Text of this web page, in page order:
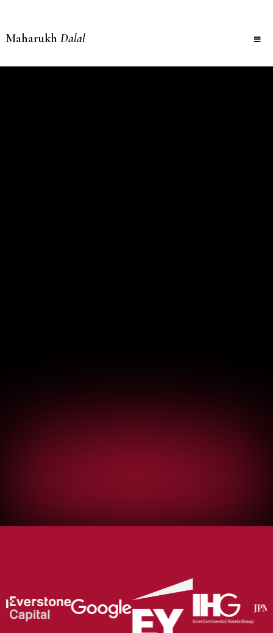
Maharukh Dalal